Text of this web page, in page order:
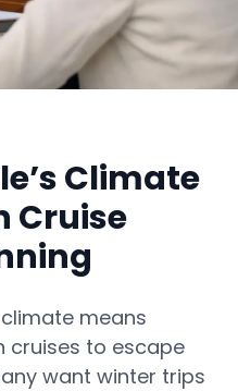
Climate
Cruise
means
cruises to escape
want winter trips